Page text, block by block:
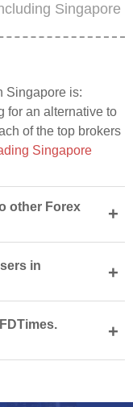
Singapore
Singapore is:
for an alternative to
of the top brokers
Singapore
other Forex
+
in
+
+